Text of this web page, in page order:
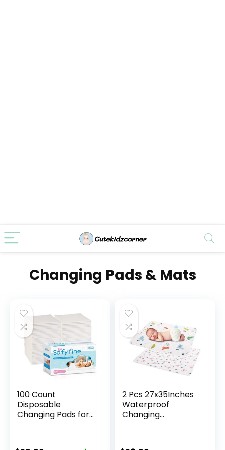
Changing Pads & Mats
100 Count
Disposable
Changing Pads for
2 Pcs 27x35Inches
Waterproof
Changing